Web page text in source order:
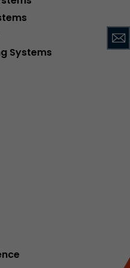
Systems
to the past and is no
compatibility of
code, this cookie is still
is closed. However, this
of the current visit,
visitor source of the last
one. If no information about
the cookie is not